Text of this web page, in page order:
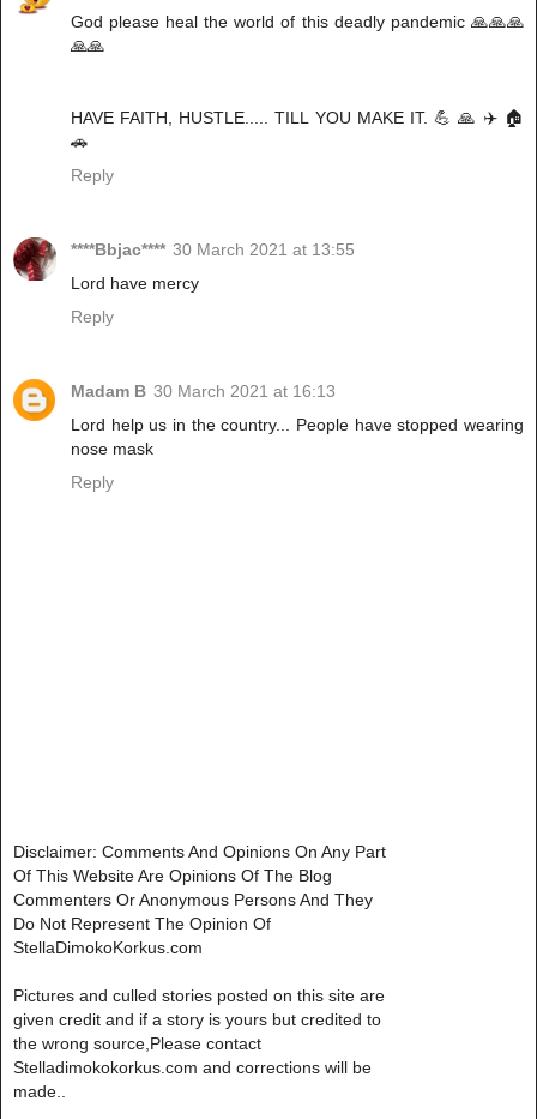
God please heal the world of this deadly pandemic 🙏🙏🙏
🙏🙏
HAVE FAITH, HUSTLE..... TILL YOU MAKE IT. 💪 🙏 ✈️ 🏠
🚗
Reply
****Bbjac**** 30 March 2021 at 13:55
Lord have mercy
Reply
Madam B 30 March 2021 at 16:13
Lord help us in the country... People have stopped wearing
nose mask
Reply
Disclaimer: Comments And Opinions On Any Part
Of This Website Are Opinions Of The Blog
Commenters Or Anonymous Persons And They
Do Not Represent The Opinion Of
StellaDimokoKorkus.com
Pictures and culled stories posted on this site are
given credit and if a story is yours but credited to
the wrong source,Please contact
Stelladimokokorkus.com and corrections will be
made..